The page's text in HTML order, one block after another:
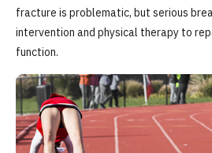
fracture is problematic, but serious
intervention and physical therapy to
function.